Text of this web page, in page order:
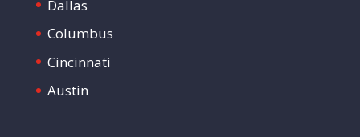
Dallas
Columbus
Cincinnati
Austin